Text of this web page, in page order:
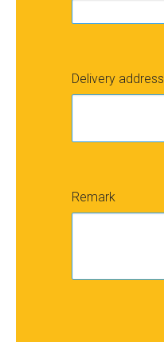
Delivery address
Remark